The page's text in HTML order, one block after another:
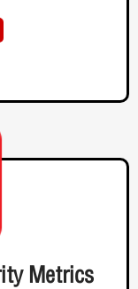
Metrics